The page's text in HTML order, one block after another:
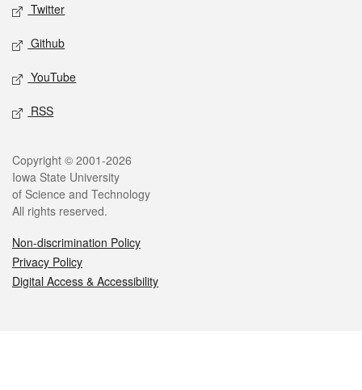
Twitter
Github
YouTube
RSS
Legal
Copyright © 2001-2026
Iowa State University
of Science and Technology
All rights reserved.
Non-discrimination Policy
Privacy Policy
Digital Access & Accessibility